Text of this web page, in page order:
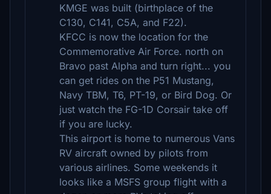
KMGE was built (birthplace of the
C130, C141, C5A, and F22).
KFCC is now the location for the
Commemorative Air Force. north on
Bravo past Alpha and turn right... you
can get rides on the P51 Mustang,
Navy TBM, T6, PT-19, or Bird Dog. Or
just watch the FG-1D Corsair take off
if you are lucky.
This airport is home to numerous Vans
RV aircraft owned by pilots from
various airlines. Some weekends it
looks like a MSFS group flight with a